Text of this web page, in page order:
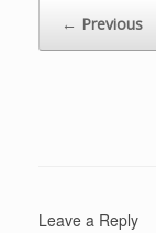
← Previous
Leave a Reply